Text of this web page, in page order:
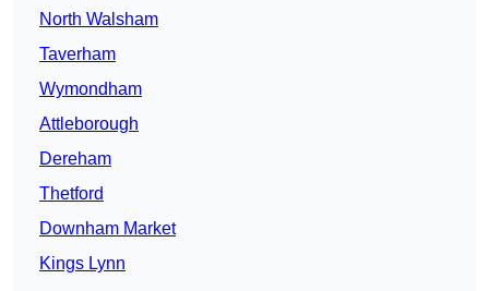
North Walsham
Taverham
Wymondham
Attleborough
Dereham
Thetford
Downham Market
Kings Lynn